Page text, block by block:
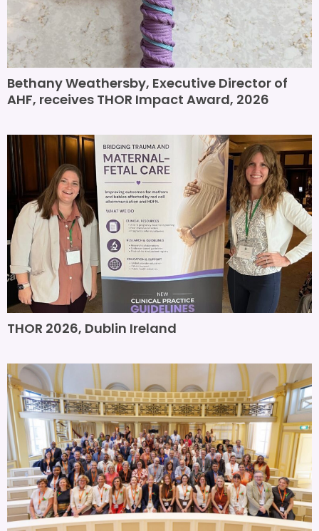
Bethany Weathersby, Executive Director of
AHF, receives THOR Impact Award, 2026
THOR 2026, Dublin Ireland